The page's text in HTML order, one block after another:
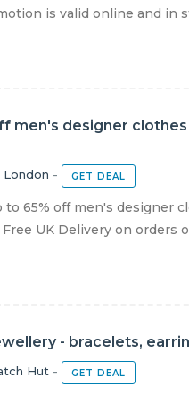
is valid online and in
men's designer clothes
- GET DEAL
65% off men's designer
UK Delivery on orders
- bracelets,
Hut - GET DEAL